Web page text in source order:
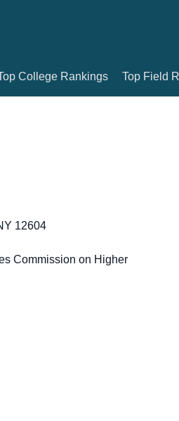
College Rankings Top Field
12604
Commission on Higher